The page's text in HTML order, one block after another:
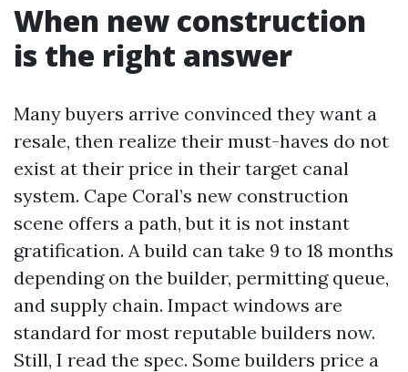
When new construction
is the right answer
Many buyers arrive convinced they want a
resale, then realize their must-haves do not
exist at their price in their target canal
system. Cape Coral’s new construction
scene offers a path, but it is not instant
gratification. A build can take 9 to 18 months
depending on the builder, permitting queue,
and supply chain. Impact windows are
standard for most reputable builders now.
Still, I read the spec. Some builders price a